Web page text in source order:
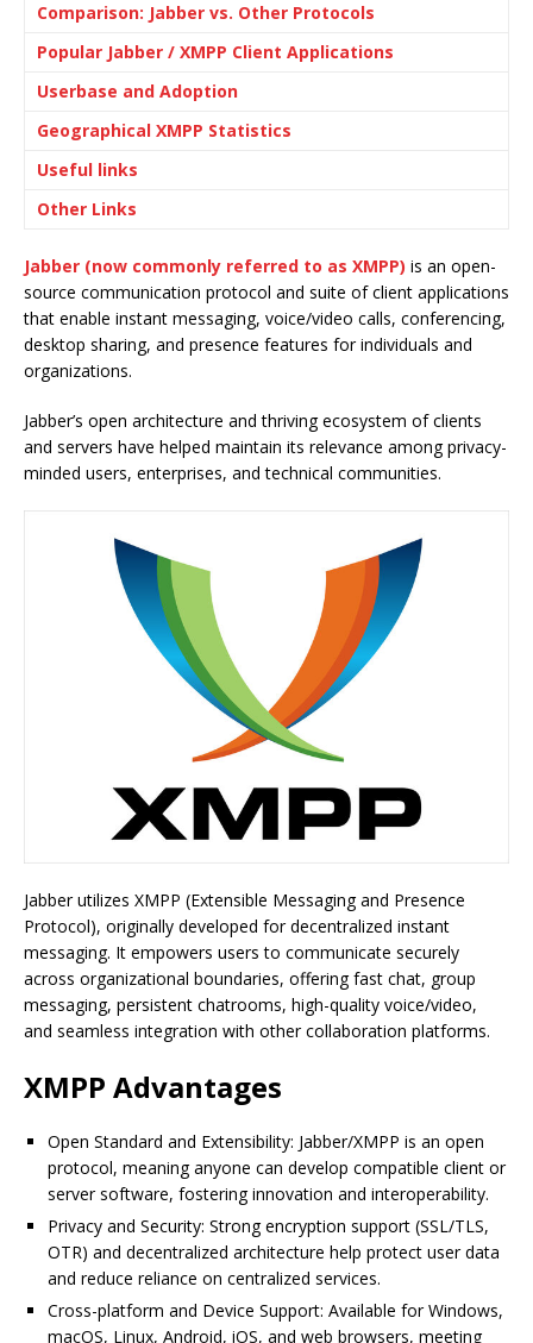
Comparison: Jabber vs. Other Protocols
Popular Jabber / XMPP Client Applications
Userbase and Adoption
Geographical XMPP Statistics
Useful links
Other Links
Jabber (now commonly referred to as XMPP) is an open-
source communication protocol and suite of client applications
that enable instant messaging, voice/video calls, conferencing,
desktop sharing, and presence features for individuals and
organizations.
Jabber’s open architecture and thriving ecosystem of clients
and servers have helped maintain its relevance among privacy-
minded users, enterprises, and technical communities.
Jabber utilizes XMPP (Extensible Messaging and Presence
Protocol), originally developed for decentralized instant
messaging. It empowers users to communicate securely
across organizational boundaries, offering fast chat, group
messaging, persistent chatrooms, high-quality voice/video,
and seamless integration with other collaboration platforms.
XMPP Advantages
Open Standard and Extensibility: Jabber/XMPP is an open
protocol, meaning anyone can develop compatible client or
server software, fostering innovation and interoperability.
Privacy and Security: Strong encryption support (SSL/TLS,
OTR) and decentralized architecture help protect user data
and reduce reliance on centralized services.
Cross-platform and Device Support: Available for Windows,
macOS, Linux, Android, iOS, and web browsers, meeting